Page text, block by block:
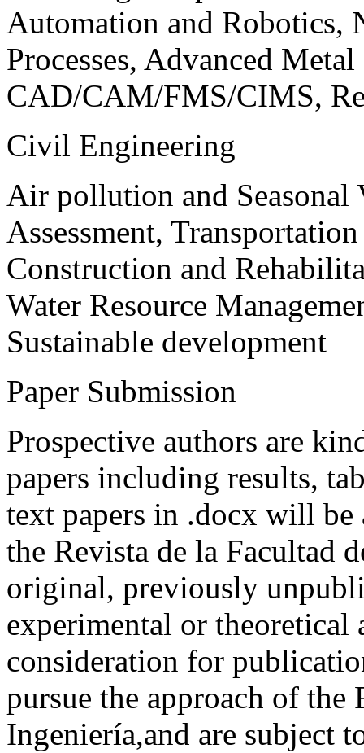
Automation and Robotics,
Processes, Advanced
CAD/CAM/FMS/CIMS,
Civil Engineering
Air pollution and
Assessment,
Construction and
Water Resource
Sustainable development
Paper Submission
Prospective authors are
papers including results,
text papers in .docx will be
the Revista de la Facultad
original, previously
experimental or theoretical
consideration for
pursue the approach of the
Ingeniería,and are subject